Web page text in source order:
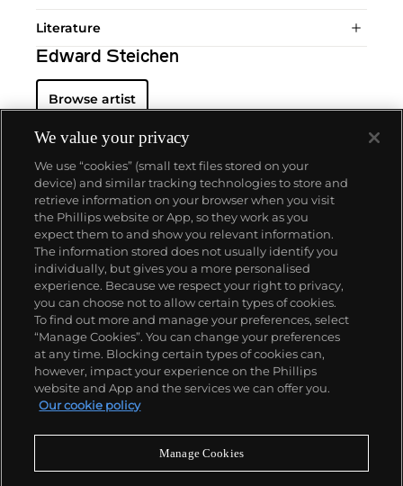
Literature
Edward Steichen
Browse artist
About us
Our services
Policies
Never miss a moment
We value your privacy
We use “cookies” (small text files stored on your
device) and similar tracking technologies to store and
retrieve information on your browser when you visit
the Phillips website or App, so they work as you
expect them to and show you relevant information.
The information stored does not usually identify you
individually, but gives you a more personalised
experience. Because we respect your right to privacy,
you can choose not to allow certain types of cookies.
To find out more and manage your preferences, select
“Manage Cookies”. You can change your preferences
at any time. Blocking certain types of cookies can,
however, impact your experience on the Phillips
website and App and the services we can offer you.
Our cookie policy
Manage Cookies